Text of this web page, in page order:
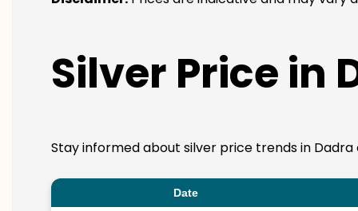
Silver Price in
Stay informed about silver price trends in
Date